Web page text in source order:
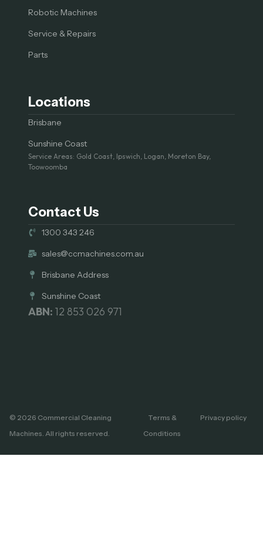
Robotic Machines
Service & Repairs
Parts
Locations
Brisbane
Sunshine Coast
Service Areas: Gold Coast, Ipswich, Logan, Moreton Bay,
Toowoomba
Contact Us
1300 343 246
sales@ccmachines.com.au
Brisbane Address
Sunshine Coast
ABN: 12 853 026 971
© 2026 Commercial Cleaning
Machines. All rights reserved.
Terms &
Conditions
Privacy policy